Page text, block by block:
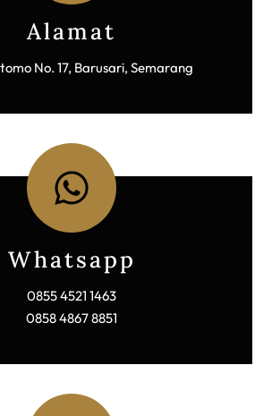
label
Alamat
No. 17, Barusari, Semarang
Icon
label
Whatsapp
0855 4521 1463
0858 4867 8851